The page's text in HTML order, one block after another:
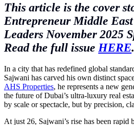
This article is the cover
Entrepreneur Middle
Leaders November 2025
Read the full issue HERE.
In a city that has redefined global
Sajwani has carved his own distinct
AHS Properties, he represents a new
the future of Dubai’s ultra-luxury real
by scale or spectacle, but by precision,
At just 26, Sajwani’s rise has been